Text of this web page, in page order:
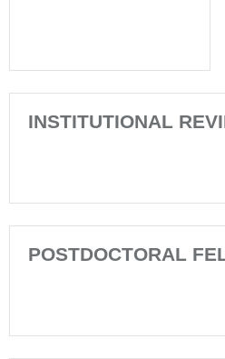
INSTITUTIONAL
POSTDOCTORAL